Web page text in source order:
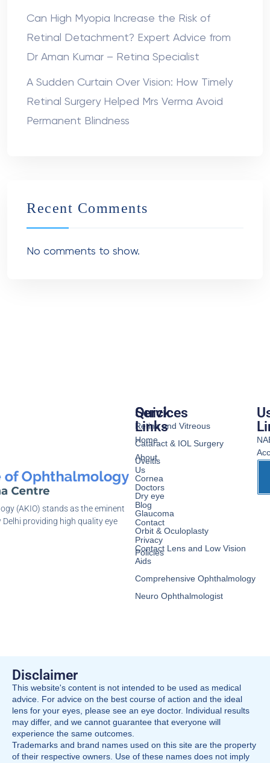
Can High Myopia Increase the Risk of
Retinal Detachment? Expert Advice from
Dr Aman Kumar – Retina Specialist
A Sudden Curtain Over Vision: How Timely
Retinal Surgery Helped Mrs Verma Avoid
Permanent Blindness
Recent Comments
No comments to show.
(AKIO) stands as the eminent
providing high quality eye
Services
Retina and Vitreous
Cataract & IOL Surgery
Uveitis
Cornea
Dry eye
Glaucoma
Orbit & Oculoplasty
Contact Lens and Low Vision
Aids
Comprehensive Ophthalmology
Neuro Ophthalmologist
Quick
Links
Home
About
Us
Doctors
Blog
Contact
Privacy
Policies
Disclaimer
This website's content is not intended to be used as medical
advice. For advice on the best course of action and the ideal
lens for your eyes, please see an eye doctor. Individual results
may differ, and we cannot guarantee that everyone will
experience the same outcomes.
Trademarks and brand names used on this site are the property
of their respective owners. Use of these names does not imply